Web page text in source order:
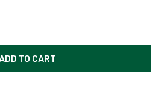
DAHLIA LED PENDANT LIGHT
QUANTITY OF DAHLIA LED PENDANT